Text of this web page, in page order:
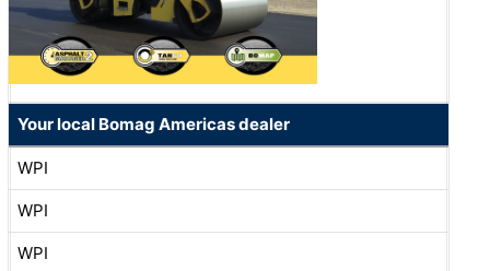
Your local Bomag Americas dealer
WPI
WPI
WPI